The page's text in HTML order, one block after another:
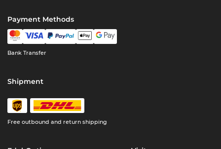
Payment Methods
Bank Transfer
Shipment
Free outbound and return shipping